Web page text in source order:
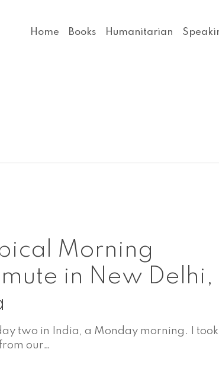
Home Books Humanitarian
Morning
in New Delhi,
two in India, a Monday morning. I took
our…